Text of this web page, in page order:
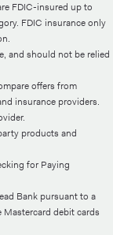
FDIC-insured up to
FDIC insurance only
and should not be relied
offers from
insurance providers.
products and
for Paying
Bank pursuant to a
Mastercard debit cards